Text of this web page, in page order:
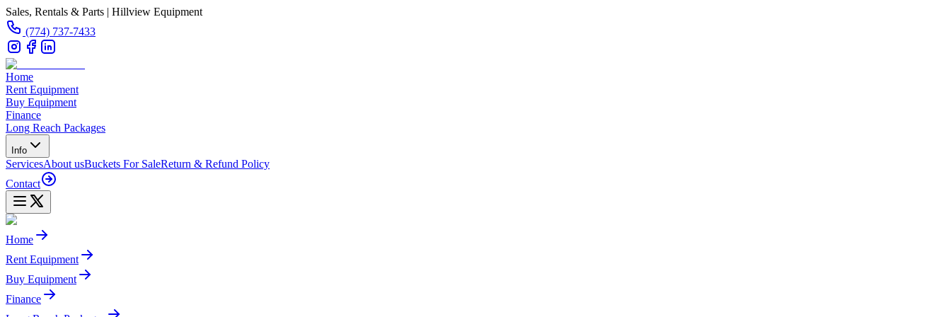
Sales, Rentals & Parts | Hillview Equipment
(774) 737-7433
Home
Rent Equipment
Buy Equipment
Finance
Long Reach Packages
Info
ServicesAbout usBuckets For SaleReturn & Refund Policy
Contact
Home
Rent Equipment
Buy Equipment
Finance